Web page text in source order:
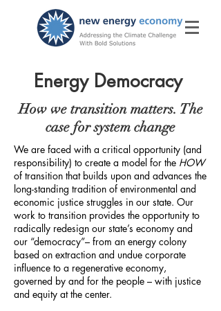
Energy Democracy
How we transition matters. The
case for system change
We are faced with a critical opportunity (and
responsibility) to create a model for the HOW
of transition that builds upon and advances the
long-standing tradition of environmental and
economic justice struggles in our state. Our
work to transition provides the opportunity to
radically redesign our state’s economy and
our “democracy”– from an energy colony
based on extraction and undue corporate
influence to a regenerative economy,
governed by and for the people – with justice
and equity at the center.